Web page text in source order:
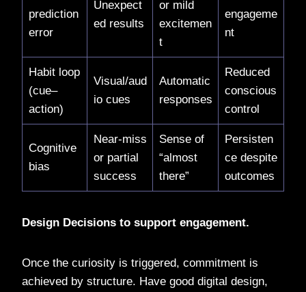
prediction
error
Unexpect
ed results
or mild
excitemen
t
engageme
nt
Habit loop
(cue–
action)
Visual/aud
io cues
Automatic
responses
Reduced
conscious
control
Cognitive
bias
Near-miss
or partial
success
Sense of
“almost
there”
Persisten
ce despite
outcomes
Design Decisions to support engagement.
Once the curiosity is triggered, commitment is
achieved by structure. Have good digital design,